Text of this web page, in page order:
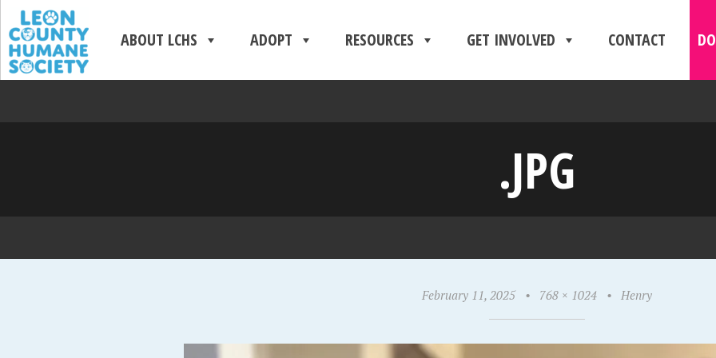
ABOUT LCHS ADOPT RESOURCES GET INVOLVED CONTACT
.JPG
February 11, 2025 • 768 × 1024 • Henry